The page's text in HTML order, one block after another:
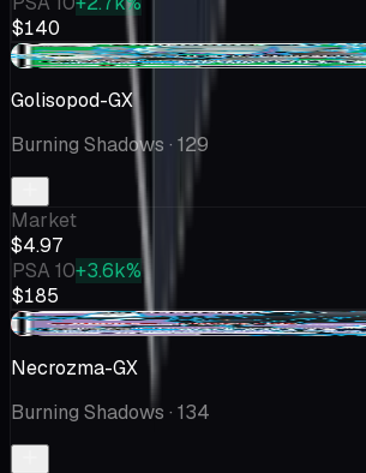
$140
+$0.30
Golisopod-GX
Burning Shadows · 129
Market
$4.97
PSA 10+3.6k%
$185
-$0.23
Necrozma-GX
Burning Shadows · 134